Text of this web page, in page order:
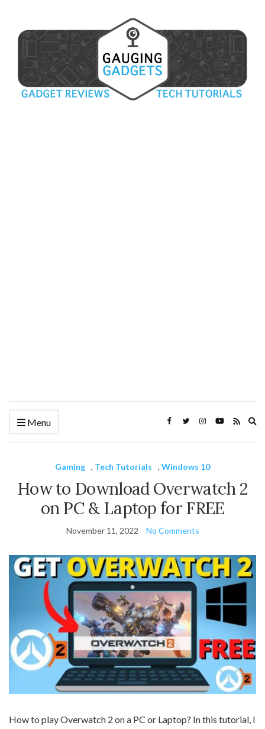
Menu
Gaming , Tech Tutorials , Windows 10
How to Download Overwatch 2
on PC & Laptop for FREE
November 11, 2022 No Comments
How to play Overwatch 2 on a PC or Laptop? In this tutorial, I